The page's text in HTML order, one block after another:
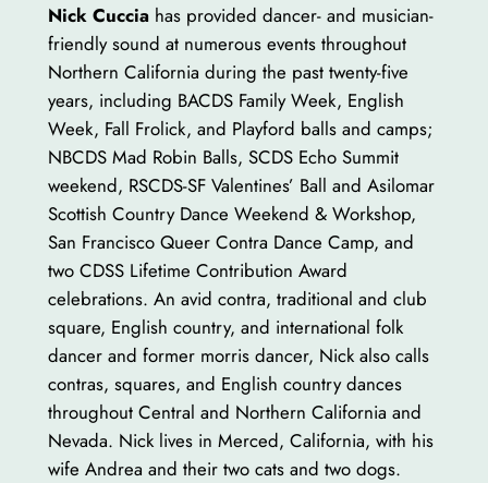
Nick Cucciahas provided dancer- and musician-
friendly sound at numerous events throughout
Northern California during the past twenty-five
years, including BACDS Family Week, English
Week, Fall Frolick, and Playford balls and camps;
NBCDS Mad Robin Balls, SCDS Echo Summit
weekend, RSCDS-SF Valentines’ Ball and Asilomar
Scottish Country Dance Weekend & Workshop,
San Francisco Queer Contra Dance Camp, and
two CDSS Lifetime Contribution Award
celebrations. An avid contra, traditional and club
square, English country, and international folk
dancer and former morris dancer, Nick also calls
contras, squares, and English country dances
throughout Central and Northern California and
Nevada. Nick lives in Merced, California, with his
wife Andrea and their two cats and two dogs.